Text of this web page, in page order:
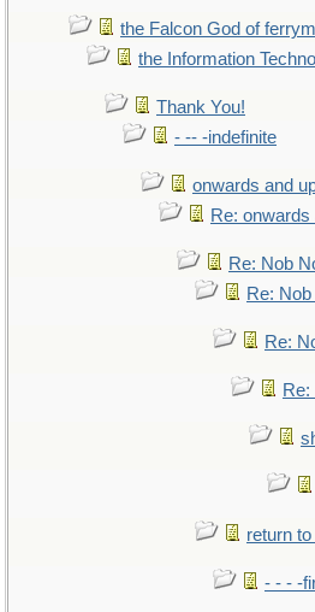
the Falcon God of
the Information
Thank You!
- -- -indefinite
onwards and
Re:
Re: Nob
Re:
Re:
return
- - - -